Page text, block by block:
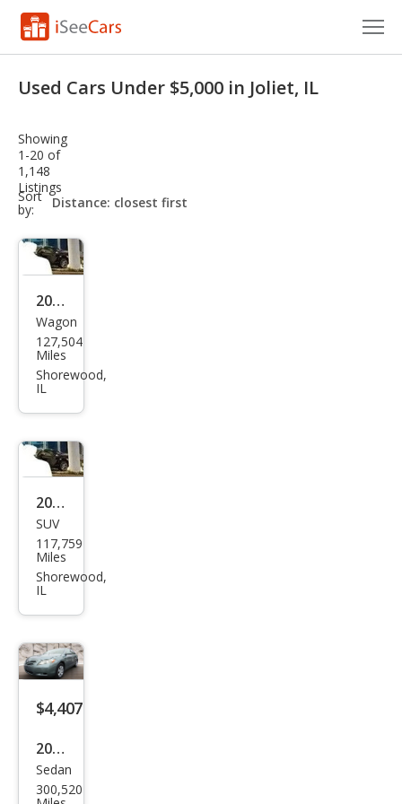
VIN Check
Saved Cars
Saved Searches
Saved iVIN Reports
Log In
Sign Up
Used Cars Under $5,000 in Joliet, IL
Showing
1-20 of
1,148
Listings
Sort
by:
sort-
select-
2003
Sub
aru
Out
ted
Wagon
127,504
Miles
Shorewood,
IL
2006
Satu
rn
VUE
SUV
117,759
Miles
Shorewood,
IL
$4,407
2009
Toy
ota
Sedan
300,520